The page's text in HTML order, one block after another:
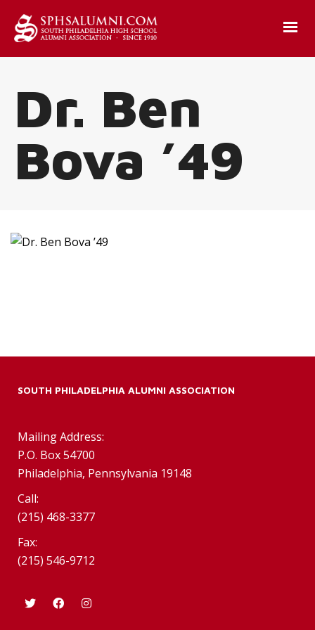
Dr. Ben
Bova ’49
SOUTH PHILADELPHIA ALUMNI ASSOCIATION
Mailing Address:
P.O. Box 54700
Philadelphia, Pennsylvania 19148
Call:
(215) 468-3377
Fax:
(215) 546-9712